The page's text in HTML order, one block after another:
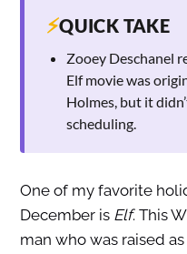
⚡QUICK TAKE
Zooey Deschanel
Elf movie was
Holmes, but it
scheduling.
One of my favorite
December is Elf. This
man who was raised